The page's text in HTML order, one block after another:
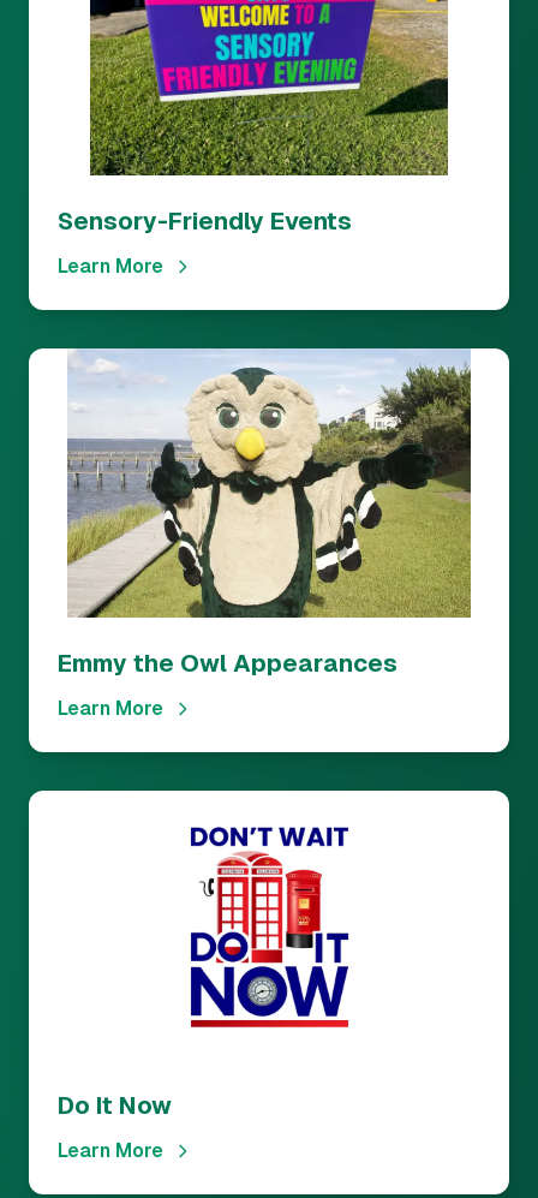
Sensory-Friendly Events
Learn More
Emmy the Owl Appearances
Learn More
Do It Now
Learn More